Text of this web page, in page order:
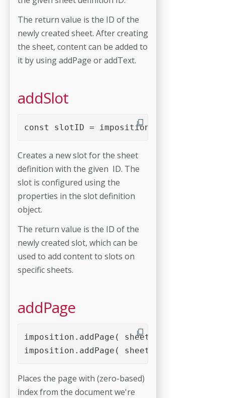
The return value is the ID of the
newly created sheet. After creating
the sheet, content can be added to
it by using addPage or addText.
addSlot
const slotID = imposition.addSlot(
Creates a new slot for the sheet
definition with the given ID. The
slot is configured using the
properties in the slot definition
object.
The return value is the ID of the
newly created slot, which can be
used to add content to slots on
specific sheets.
addPage
imposition.addPage( sheetID, slotID,
imposition.addPage( sheetID, slotID,
Places the page with (zero-based)
index from the document we're